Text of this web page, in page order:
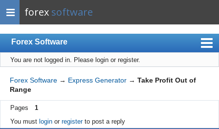
forex software
Forex Software
Index
Mobile
User list
Rules
Register
You are not logged in. Please login or register.
Forex Software → Express Generator → Take Profit Out of
Range
Pages
1
You must loginor registerto post a reply